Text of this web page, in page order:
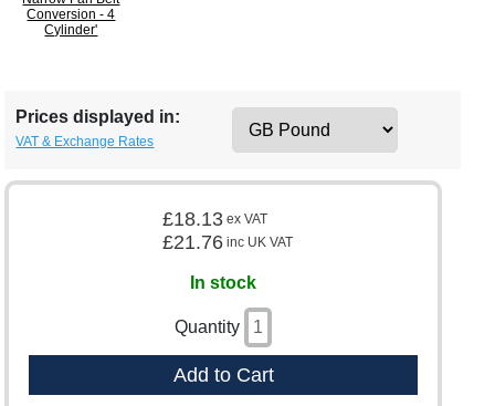
Conversion - 4
Cylinder'
Prices displayed in:
VAT & Exchange Rates
£18.13 ex VAT
£21.76 inc UK VAT
In stock
Quantity
Add to Cart